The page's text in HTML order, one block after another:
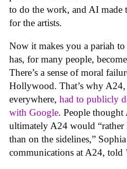
to do the work, and AI made
for the artists.
Now it makes you a pariah
has, for many people,
There’s a sense of moral
Hollywood. That’s why
everywhere, had to publicly
with Google. People
ultimately A24 would “rather
than on the sidelines,”
communications at A24, told